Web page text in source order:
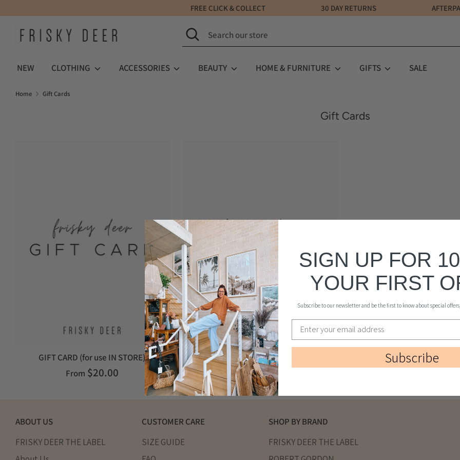
content
FREE CLICK & COLLECT 30 DAY RETURNS AFTERPAY
Search
Search
our
NEW
CLOTHING ACCESSORIES BEAUTY HOME & FURNITURE GIFTS SALE
Home Gift Cards
Gift Cards
GIFT CARD (for use IN STORE)
From $20.00
E-GIFT CARD (for use ONLINE)
From$10.00
ABOUT US
FRISKY DEER THE LABEL
CUSTOMER CARE
SIZE GUIDE
SHOP BY BRAND
FRISKY DEER THE LABEL
SIGN UP FOR
YOUR FIRST
Subscribe to our newsletter and be the first to know about special
Subscribe